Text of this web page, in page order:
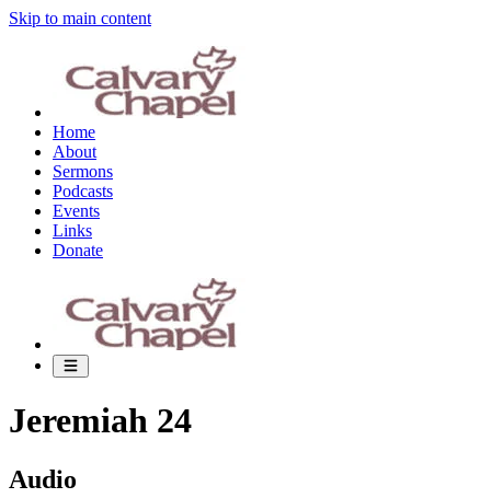
Skip to main content
Home
About
Sermons
Podcasts
Events
Links
Donate
Jeremiah 24
Audio